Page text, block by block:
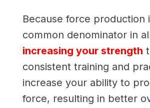
Because force production
common denominator in
increasing your strength
consistent training and
increase your ability to
force, resulting in better